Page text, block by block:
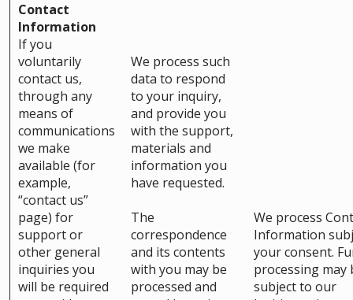
Contact
Information
If you
voluntarily
contact us,
through any
means of
communications
we make
available (for
example,
“contact us”
page) for
support or
other general
inquiries you
will be required
We process such
data to respond
to your inquiry,
and provide you
with the support,
materials and
information you
have requested.
The
correspondence
and its contents
with you may be
processed and
We process
Information
your consent.
processing may
subject to our